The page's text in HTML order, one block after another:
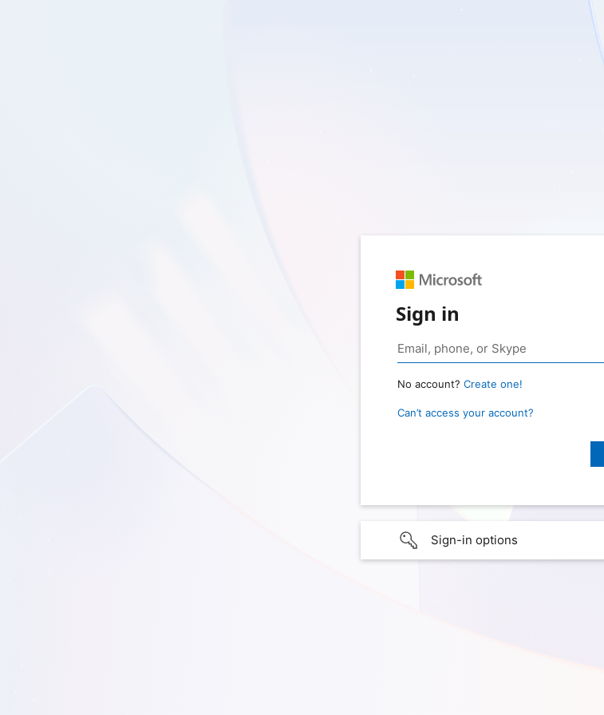
Sign in
No account? Create one!
Can’t access your account?
Sign-in options